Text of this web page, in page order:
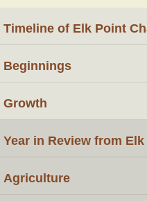
Timeline of Elk Point
Beginnings
Growth
Year in Review from
Agriculture